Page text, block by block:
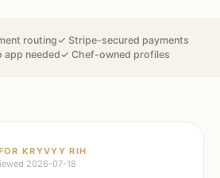
routing✓ Stripe-secured payments
app needed✓ Chef-owned profiles
KRYVYY RIH
2026-07-18